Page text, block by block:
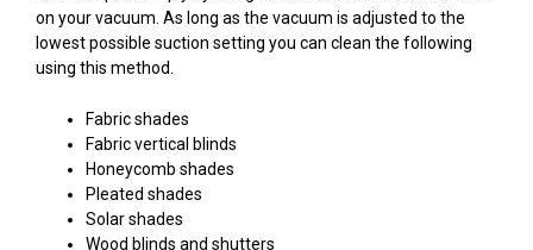
on your vacuum. As long as the vacuum is adjusted to the
lowest possible suction setting you can clean the following
using this method.
Fabric shades
Fabric vertical blinds
Honeycomb shades
Pleated shades
Solar shades
Wood blinds and shutters